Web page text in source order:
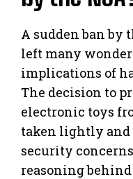
A sudden ban by
left many
implications of
The decision to
electronic toys
taken lightly and
security
reasoning behind